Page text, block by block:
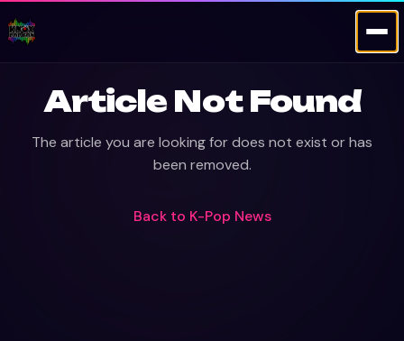
Article Not Found
The article you are looking for does not exist or has
been removed.
Back to K-Pop News